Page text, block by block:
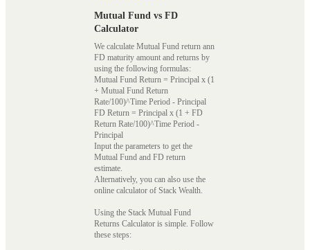
Mutual Fund vs FD
Calculator
We calculate Mutual Fund return ann
FD maturity amount and returns by
using the following formulas:
Mutual Fund Return = Principal x (1
+ Mutual Fund Return
Rate/100)^Time Period - Principal
FD Return = Principal x (1 + FD
Return Rate/100)^Time Period -
Principal
Input the parameters to get the
Mutual Fund and FD return
estimate.
Alternatively, you can also use the
online calculator of Stack Wealth.
Using the Stack Mutual Fund
Returns Calculator is simple. Follow
these steps: